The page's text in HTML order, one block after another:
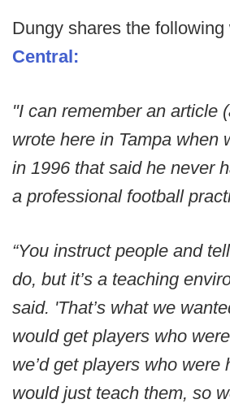
Dungy shares the following
Central:
"I can remember an article
wrote here in Tampa when
in 1996 that said he never
a professional football
“You instruct people and
do, but it’s a teaching
said. 'That’s what we
would get players who
we’d get players who were
would just teach them, so